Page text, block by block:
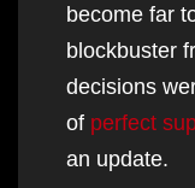
become far
blockbuster
decisions
of perfect
an update.